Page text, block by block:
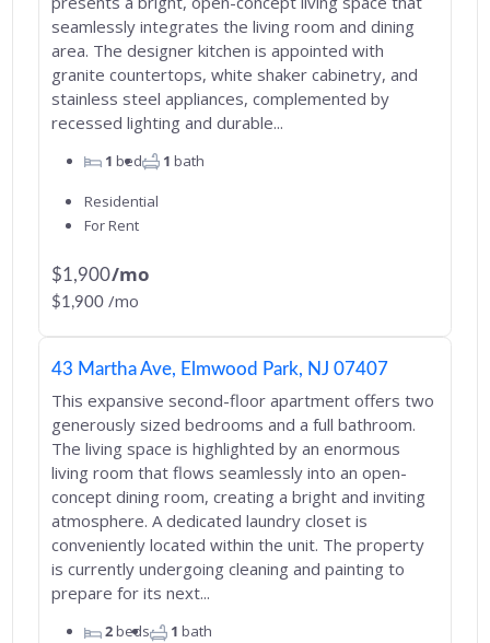
$1,900/mo
seamlessly integrates the living room and dining
area. The designer kitchen is appointed with
granite countertops, white shaker cabinetry, and
stainless steel appliances, complemented by
recessed lighting and durable...
1 bed 1 bath
Residential
For Rent
$1,900 /mo
43 Martha Ave, Elmwood Park, NJ 07407
This expansive second-floor apartment offers two
generously sized bedrooms and a full bathroom.
The living space is highlighted by an enormous
living room that flows seamlessly into an open-
concept dining room, creating a bright and inviting
atmosphere. A dedicated laundry closet is
conveniently located within the unit. The property
is currently undergoing cleaning and painting to
prepare for its next...
2beds 1 bath